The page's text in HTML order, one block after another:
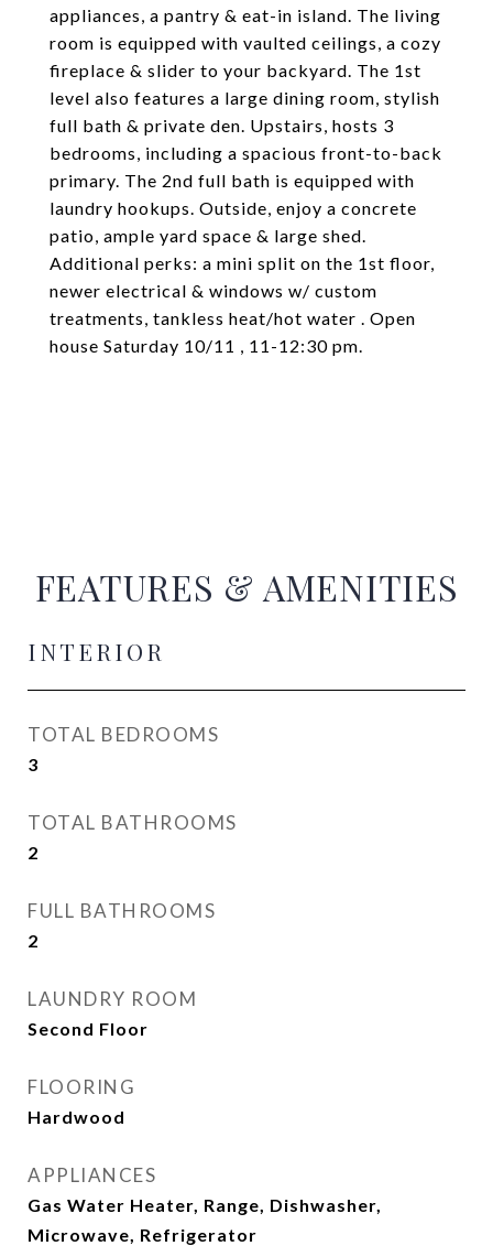
appliances, a pantry & eat-in island. The living
room is equipped with vaulted ceilings, a cozy
fireplace & slider to your backyard. The 1st
level also features a large dining room, stylish
full bath & private den. Upstairs, hosts 3
bedrooms, including a spacious front-to-back
primary. The 2nd full bath is equipped with
laundry hookups. Outside, enjoy a concrete
patio, ample yard space & large shed.
Additional perks: a mini split on the 1st floor,
newer electrical & windows w/ custom
treatments, tankless heat/hot water . Open
house Saturday 10/11 , 11-12:30 pm.
FEATURES & AMENITIES
INTERIOR
TOTAL BEDROOMS
3
TOTAL BATHROOMS
2
FULL BATHROOMS
2
LAUNDRY ROOM
Second Floor
FLOORING
Hardwood
APPLIANCES
Gas Water Heater, Range, Dishwasher,
Microwave, Refrigerator